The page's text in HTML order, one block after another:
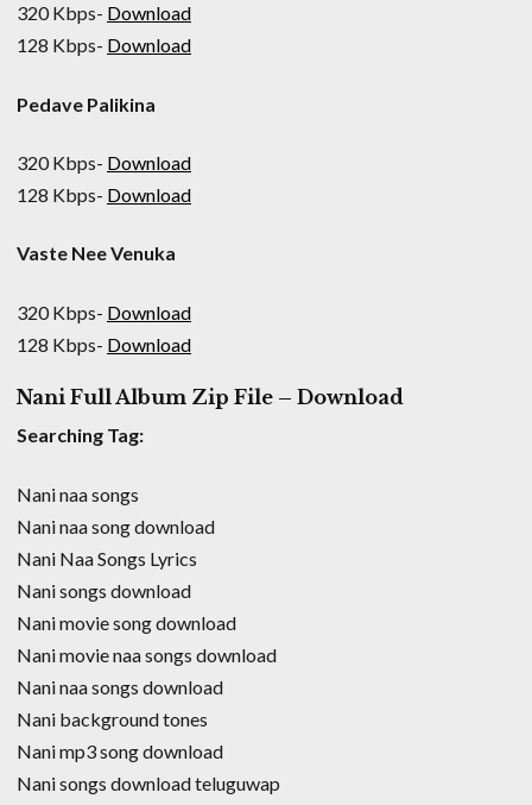
320 Kbps- Download
128 Kbps- Download
Pedave Palikina
320 Kbps- Download
128 Kbps- Download
Vaste Nee Venuka
320 Kbps- Download
128 Kbps- Download
Nani Full Album Zip File – Download
Searching Tag:
Nani naa songs
Nani naa song download
Nani Naa Songs Lyrics
Nani songs download
Nani movie song download
Nani movie naa songs download
Nani naa songs download
Nani background tones
Nani mp3 song download
Nani songs download teluguwap